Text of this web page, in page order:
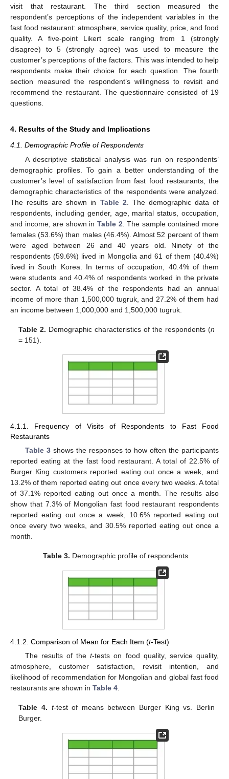
visit that restaurant. The third section measured the
respondent’s perceptions of the independent variables in the
fast food restaurant: atmosphere, service quality, price, and food
quality. A five-point Likert scale ranging from 1 (strongly
disagree) to 5 (strongly agree) was used to measure the
customer’s perceptions of the factors. This was intended to help
respondents make their choice for each question. The fourth
section measured the respondent’s willingness to revisit and
recommend the restaurant. The questionnaire consisted of 19
questions.
4. Results of the Study and Implications
4.1. Demographic Profile of Respondents
A descriptive statistical analysis was run on respondents’
demographic profiles. To gain a better understanding of the
customer’s level of satisfaction from fast food restaurants, the
demographic characteristics of the respondents were analyzed.
The results are shown in Table 2 . The demographic data of
respondents, including gender, age, marital status, occupation,
and income, are shown in Table 2 . The sample contained more
females (53.6%) than males (46.4%). Almost 52 percent of them
were aged between 26 and 40 years old. Ninety of the
respondents (59.6%) lived in Mongolia and 61 of them (40.4%)
lived in South Korea. In terms of occupation, 40.4% of them
were students and 40.4% of respondents worked in the private
sector. A total of 38.4% of the respondents had an annual
income of more than 1,500,000 tugruk, and 27.2% of them had
an income between 1,000,000 and 1,500,000 tugruk.
Table 2. Demographic characteristics of the respondents (n
= 151).
4.1.1. Frequency of Visits of Respondents to Fast Food
Restaurants
Table 3shows the responses to how often the participants
reported eating at the fast food restaurant. A total of 22.5% of
Burger King customers reported eating out once a week, and
13.2% of them reported eating out once every two weeks. A total
of 37.1% reported eating out once a month. The results also
show that 7.3% of Mongolian fast food restaurant respondents
reported eating out once a week, 10.6% reported eating out
once every two weeks, and 30.5% reported eating out once a
month.
Table 3. Demographic profile of respondents.
4.1.2. Comparison of Mean for Each Item (t-Test)
The results of thet-tests on food quality, service quality,
atmosphere, customer satisfaction, revisit intention, and
likelihood of recommendation for Mongolian and global fast food
restaurants are shown in Table 4.
Table 4. t-test of means between Burger King vs. Berlin
Burger.